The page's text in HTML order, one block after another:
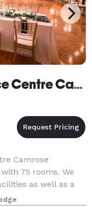
Days Inn & Conference Centre Camrose Norsemen
Camrose
75 rooms. We
as well as a
lobby lounge